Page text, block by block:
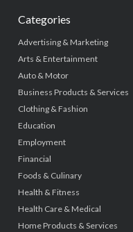
Categories
Advertising & Marketing
Arts & Entertainment
Auto & Motor
Business Products & Services
Clothing & Fashion
Education
Employment
Financial
Foods & Culinary
Health & Fitness
Health Care & Medical
Home Products & Services